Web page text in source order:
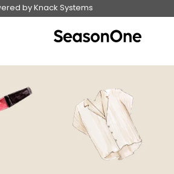
by Knack Systems